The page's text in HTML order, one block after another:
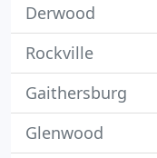
Derwood
Rockville
Gaithersburg
Glenwood